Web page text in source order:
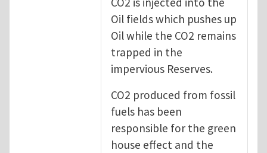
Oil fields which pushes up
Oil while the CO2 remains
trapped in the
impervious Reserves.
CO2 produced from fossil
fuels has been
responsible for the green
house effect and the